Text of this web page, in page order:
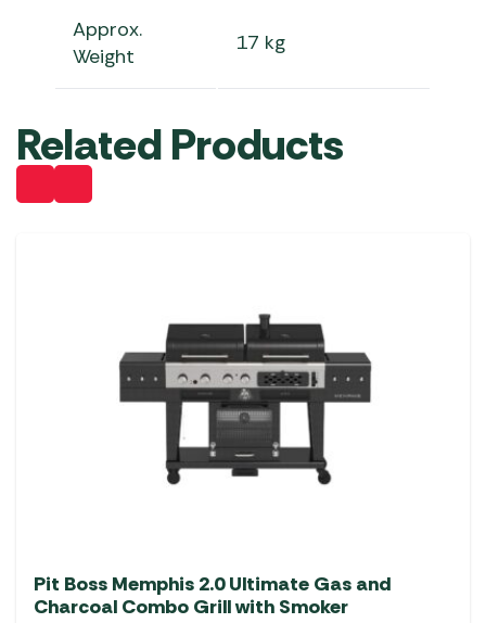
Approx.
Weight
17 kg
Related Products
Pit Boss Memphis 2.0 Ultimate Gas and
Charcoal Combo Grill with Smoker